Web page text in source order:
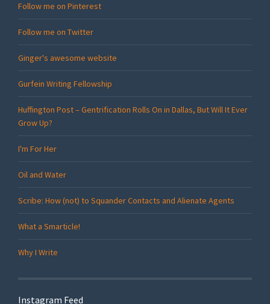
Follow me on Pinterest
Follow me on Twitter
Ginger's awesome website
Gurfein Writing Fellowship
Huffington Post – Gentrification Rolls On in Dallas, But Will It Ever
Grow Up?
I'm For Her
Oil and Water
Scribe: How (not) to Squander Contacts and Alienate Agents
What a Smarticle!
Why I Write
Instagram Feed